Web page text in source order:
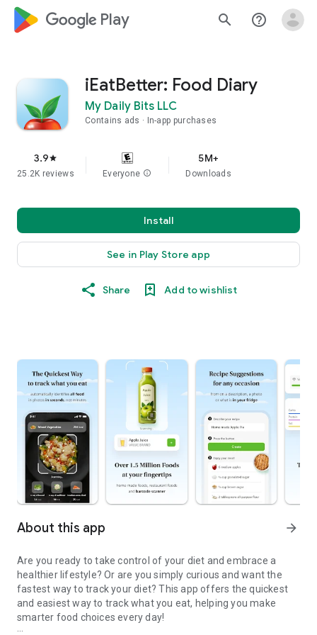
google_logo Play search help_outline
iEatBetter: Food Diary
My Daily Bits LLC
Contains ads In-app purchases
3.9star
25.2K reviews Everyone info
5M+
Downloads
Install
See in Play Store app
Share Add to wishlist
About this app arrow_forward
Are you ready to take control of your diet and embrace a
healthier lifestyle? Or are you simply curious and want the
fastest way to track your diet? This app offers the quickest
and easiest way to track what you eat, helping you make
smarter food choices every day!